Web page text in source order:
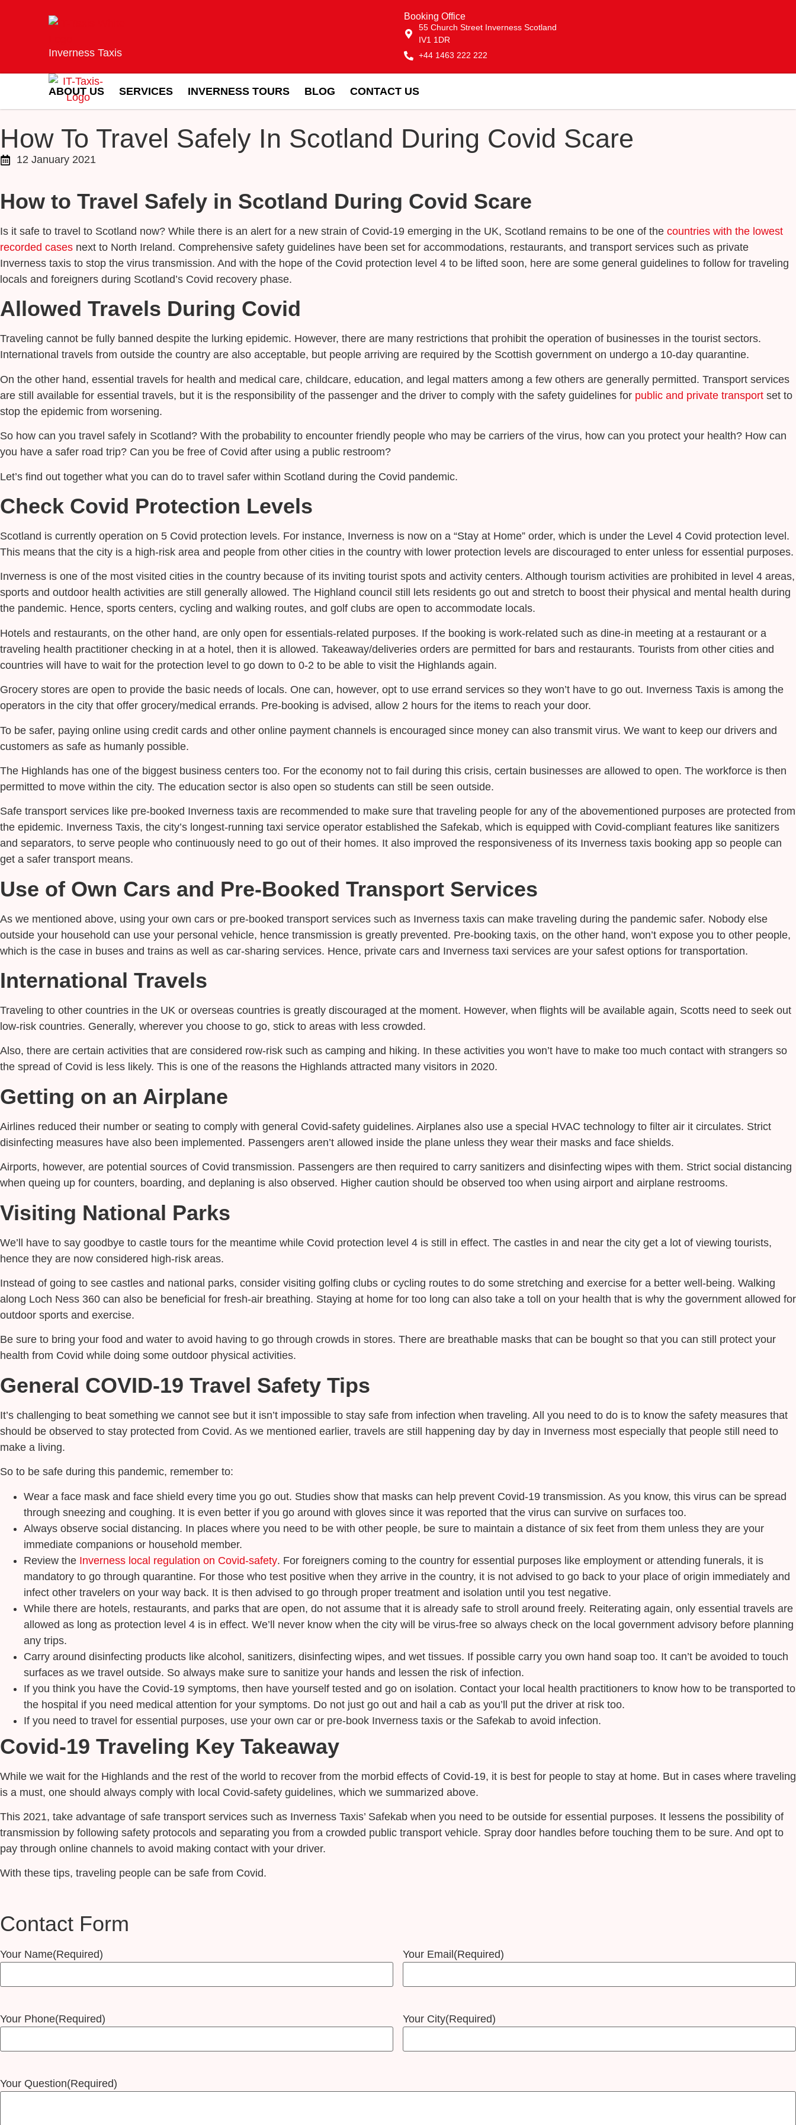
Inverness Taxis
Booking Office
55 Church Street Inverness Scotland
IV1 1DR
+44 1463 222 222
ABOUT US SERVICES INVERNESS TOURS BLOG CONTACT US
How To Travel Safely In Scotland During Covid Scare
12 January 2021
How to Travel Safely in Scotland During Covid Scare
Is it safe to travel to Scotland now? While there is an alert for a new strain of Covid-19 emerging in the UK, Scotland remains to be one of the countries with the lowest
recorded cases next to North Ireland. Comprehensive safety guidelines have been set for accommodations, restaurants, and transport services such as private
Inverness taxis to stop the virus transmission. And with the hope of the Covid protection level 4 to be lifted soon, here are some general guidelines to follow for traveling
locals and foreigners during Scotland’s Covid recovery phase.
Allowed Travels During Covid
Traveling cannot be fully banned despite the lurking epidemic. However, there are many restrictions that prohibit the operation of businesses in the tourist sectors.
International travels from outside the country are also acceptable, but people arriving are required by the Scottish government on undergo a 10-day quarantine.
On the other hand, essential travels for health and medical care, childcare, education, and legal matters among a few others are generally permitted. Transport services
are still available for essential travels, but it is the responsibility of the passenger and the driver to comply with the safety guidelines for public and private transport set to
stop the epidemic from worsening.
So how can you travel safely in Scotland? With the probability to encounter friendly people who may be carriers of the virus, how can you protect your health? How can
you have a safer road trip? Can you be free of Covid after using a public restroom?
Let’s find out together what you can do to travel safer within Scotland during the Covid pandemic.
Check Covid Protection Levels
Scotland is currently operation on 5 Covid protection levels. For instance, Inverness is now on a “Stay at Home” order, which is under the Level 4 Covid protection level.
This means that the city is a high-risk area and people from other cities in the country with lower protection levels are discouraged to enter unless for essential purposes.
Inverness is one of the most visited cities in the country because of its inviting tourist spots and activity centers. Although tourism activities are prohibited in level 4 areas,
sports and outdoor health activities are still generally allowed. The Highland council still lets residents go out and stretch to boost their physical and mental health during
the pandemic. Hence, sports centers, cycling and walking routes, and golf clubs are open to accommodate locals.
Hotels and restaurants, on the other hand, are only open for essentials-related purposes. If the booking is work-related such as dine-in meeting at a restaurant or a
traveling health practitioner checking in at a hotel, then it is allowed. Takeaway/deliveries orders are permitted for bars and restaurants. Tourists from other cities and
countries will have to wait for the protection level to go down to 0-2 to be able to visit the Highlands again.
Grocery stores are open to provide the basic needs of locals. One can, however, opt to use errand services so they won’t have to go out. Inverness Taxis is among the
operators in the city that offer grocery/medical errands. Pre-booking is advised, allow 2 hours for the items to reach your door.
To be safer, paying online using credit cards and other online payment channels is encouraged since money can also transmit virus. We want to keep our drivers and
customers as safe as humanly possible.
The Highlands has one of the biggest business centers too. For the economy not to fail during this crisis, certain businesses are allowed to open. The workforce is then
permitted to move within the city. The education sector is also open so students can still be seen outside.
Safe transport services like pre-booked Inverness taxis are recommended to make sure that traveling people for any of the abovementioned purposes are protected from
the epidemic. Inverness Taxis, the city’s longest-running taxi service operator established the Safekab, which is equipped with Covid-compliant features like sanitizers
and separators, to serve people who continuously need to go out of their homes. It also improved the responsiveness of its Inverness taxis booking app so people can
get a safer transport means.
Use of Own Cars and Pre-Booked Transport Services
As we mentioned above, using your own cars or pre-booked transport services such as Inverness taxis can make traveling during the pandemic safer. Nobody else
outside your household can use your personal vehicle, hence transmission is greatly prevented. Pre-booking taxis, on the other hand, won’t expose you to other people,
which is the case in buses and trains as well as car-sharing services. Hence, private cars and Inverness taxi services are your safest options for transportation.
International Travels
Traveling to other countries in the UK or overseas countries is greatly discouraged at the moment. However, when flights will be available again, Scotts need to seek out
low-risk countries. Generally, wherever you choose to go, stick to areas with less crowded.
Also, there are certain activities that are considered row-risk such as camping and hiking. In these activities you won’t have to make too much contact with strangers so
the spread of Covid is less likely. This is one of the reasons the Highlands attracted many visitors in 2020.
Getting on an Airplane
Airlines reduced their number or seating to comply with general Covid-safety guidelines. Airplanes also use a special HVAC technology to filter air it circulates. Strict
disinfecting measures have also been implemented. Passengers aren’t allowed inside the plane unless they wear their masks and face shields.
Airports, however, are potential sources of Covid transmission. Passengers are then required to carry sanitizers and disinfecting wipes with them. Strict social distancing
when queing up for counters, boarding, and deplaning is also observed. Higher caution should be observed too when using airport and airplane restrooms.
Visiting National Parks
We’ll have to say goodbye to castle tours for the meantime while Covid protection level 4 is still in effect. The castles in and near the city get a lot of viewing tourists,
hence they are now considered high-risk areas.
Instead of going to see castles and national parks, consider visiting golfing clubs or cycling routes to do some stretching and exercise for a better well-being. Walking
along Loch Ness 360 can also be beneficial for fresh-air breathing. Staying at home for too long can also take a toll on your health that is why the government allowed for
outdoor sports and exercise.
Be sure to bring your food and water to avoid having to go through crowds in stores. There are breathable masks that can be bought so that you can still protect your
health from Covid while doing some outdoor physical activities.
General COVID-19 Travel Safety Tips
It’s challenging to beat something we cannot see but it isn’t impossible to stay safe from infection when traveling. All you need to do is to know the safety measures that
should be observed to stay protected from Covid. As we mentioned earlier, travels are still happening day by day in Inverness most especially that people still need to
make a living.
So to be safe during this pandemic, remember to:
Wear a face mask and face shield every time you go out. Studies show that masks can help prevent Covid-19 transmission. As you know, this virus can be spread
through sneezing and coughing. It is even better if you go around with gloves since it was reported that the virus can survive on surfaces too.
Always observe social distancing. In places where you need to be with other people, be sure to maintain a distance of six feet from them unless they are your
immediate companions or household member.
Review the Inverness local regulation on Covid-safety. For foreigners coming to the country for essential purposes like employment or attending funerals, it is
mandatory to go through quarantine. For those who test positive when they arrive in the country, it is not advised to go back to your place of origin immediately and
infect other travelers on your way back. It is then advised to go through proper treatment and isolation until you test negative.
While there are hotels, restaurants, and parks that are open, do not assume that it is already safe to stroll around freely. Reiterating again, only essential travels are
allowed as long as protection level 4 is in effect. We’ll never know when the city will be virus-free so always check on the local government advisory before planning
any trips.
Carry around disinfecting products like alcohol, sanitizers, disinfecting wipes, and wet tissues. If possible carry you own hand soap too. It can’t be avoided to touch
surfaces as we travel outside. So always make sure to sanitize your hands and lessen the risk of infection.
If you think you have the Covid-19 symptoms, then have yourself tested and go on isolation. Contact your local health practitioners to know how to be transported to
the hospital if you need medical attention for your symptoms. Do not just go out and hail a cab as you’ll put the driver at risk too.
If you need to travel for essential purposes, use your own car or pre-book Inverness taxis or the Safekab to avoid infection.
Covid-19 Traveling Key Takeaway
While we wait for the Highlands and the rest of the world to recover from the morbid effects of Covid-19, it is best for people to stay at home. But in cases where traveling
is a must, one should always comply with local Covid-safety guidelines, which we summarized above.
This 2021, take advantage of safe transport services such as Inverness Taxis’ Safekab when you need to be outside for essential purposes. It lessens the possibility of
transmission by following safety protocols and separating you from a crowded public transport vehicle. Spray door handles before touching them to be sure. And opt to
pay through online channels to avoid making contact with your driver.
With these tips, traveling people can be safe from Covid.
Contact Form
Your Name(Required) Your Email (Required)
Your Phone(Required) Your City(Required)
Your Question(Required)